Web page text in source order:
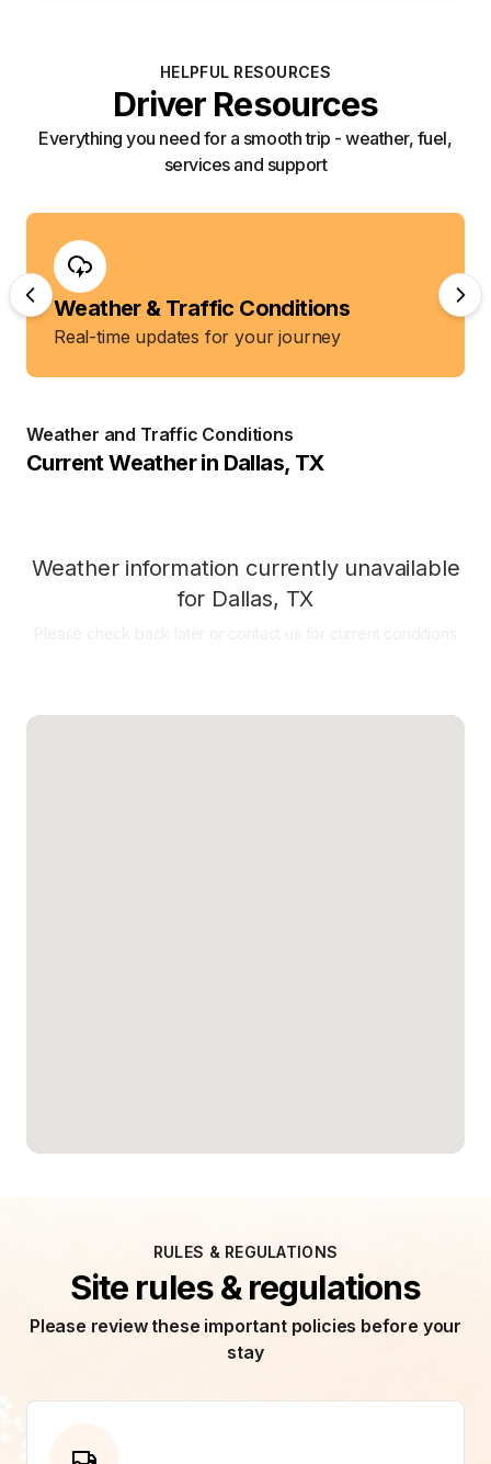
HELPFUL RESOURCES
Driver Resources
Everything you need for a smooth trip - weather, fuel,
services and support
Weather & Traffic Conditions
Real-time updates for your journey
Weather and Traffic Conditions
Current Weather in Dallas, TX
Weather information currently unavailable
for Dallas, TX
RULES & REGULATIONS
Site rules & regulations
Please review these important policies before your
stay